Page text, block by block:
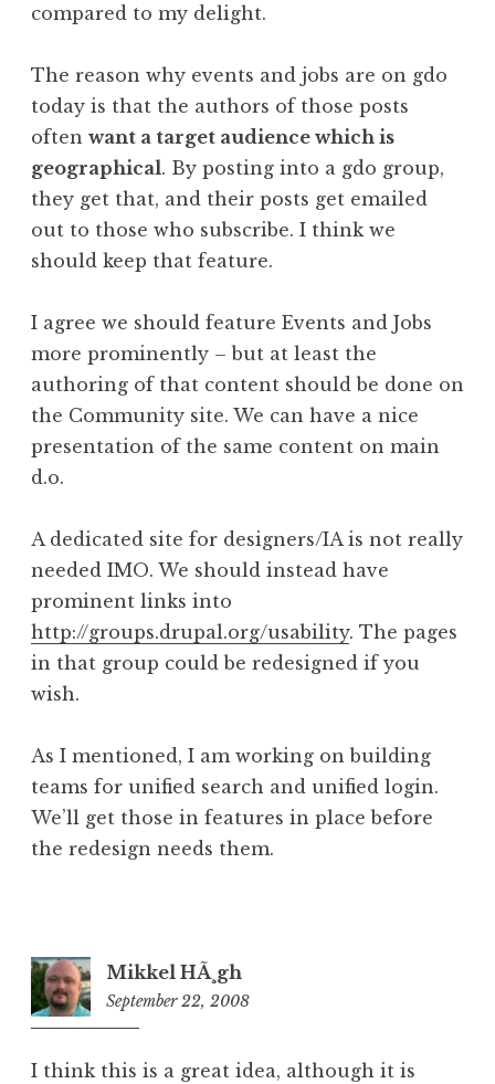
compared to my delight.
The reason why events and jobs are on gdo
today is that the authors of those posts
often want a target audience which is
geographical. By posting into a gdo group,
they get that, and their posts get emailed
out to those who subscribe. I think we
should keep that feature.
I agree we should feature Events and Jobs
more prominently – but at least the
authoring of that content should be done on
the Community site. We can have a nice
presentation of the same content on main
d.o.
A dedicated site for designers/IA is not really
needed IMO. We should instead have
prominent links into
http://groups.drupal.org/usability. The pages
in that group could be redesigned if you
wish.
As I mentioned, I am working on building
teams for unified search and unified login.
We’ll get those in features in place before
the redesign needs them.
Mikkel HÃ¸gh
September 22, 2008
I think this is a great idea, although it is